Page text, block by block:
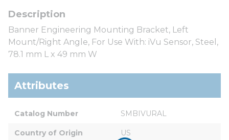
Banner Engineering Mounting Bracket, Left
Mount/Right Angle, For Use With: iVu Sensor, Steel,
78.1 mm L x 49 mm W
Attributes
Catalog Number SMBIVURAL
Country of Origin US